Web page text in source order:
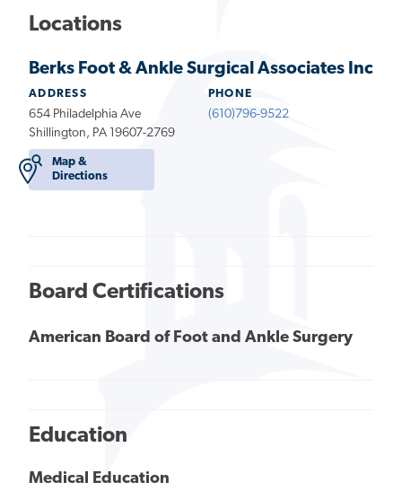
Locations
Berks Foot & Ankle Surgical Associates Inc
ADDRESS
654 Philadelphia Ave
Shillington, PA 19607-2769
Map &
Directions
PHONE
(610)796-9522
Board Certifications
American Board of Foot and Ankle Surgery
Education
Medical Education